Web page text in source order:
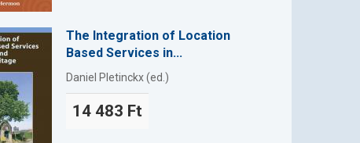
The Integration of Location
Based Services in...
Daniel Pletinckx (ed.)
14 483 Ft